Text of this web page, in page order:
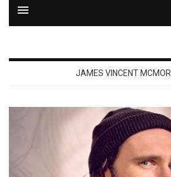
JAMES VINCENT